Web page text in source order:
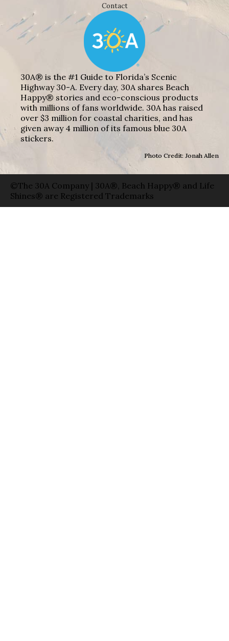
Contact
30A® is the #1 Guide to Florida’s Scenic
Highway 30-A. Every day, 30A shares Beach
Happy® stories and eco-conscious products
with millions of fans worldwide. 30A has raised
over $3 million for coastal charities, and has
given away 4 million of its famous blue 30A
stickers.
Photo Credit: Jonah Allen
©The 30A Company | 30A®, Beach Happy® and Life
Shines® are Registered Trademarks